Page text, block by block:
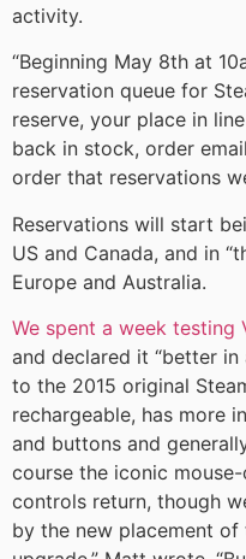
activity.
“Beginning May 8th at
reservation queue for
reserve, your place in
back in stock, order
order that reservations
Reservations will start
US and Canada, and in
Europe and Australia.
We spent a week testing
and declared it “better
to the 2015 original
rechargeable, has more
and buttons and
course the iconic
controls return, though
by the new placement of